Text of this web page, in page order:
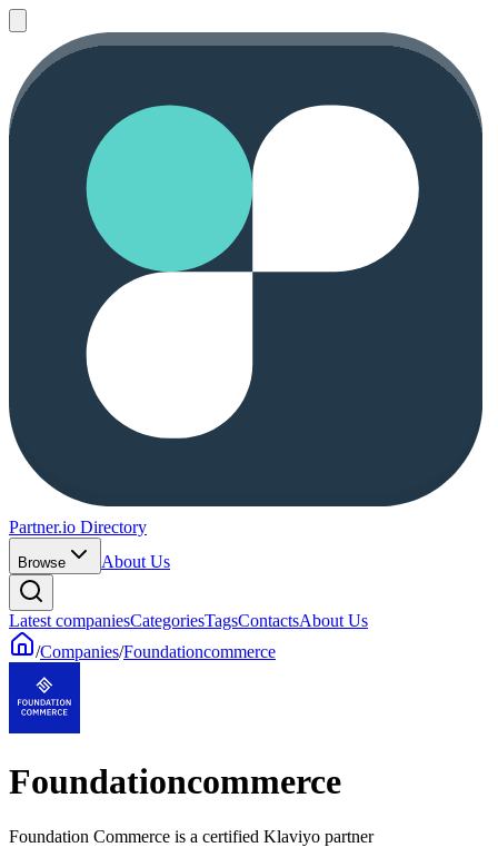
Partner.io Directory
Browse About Us
Latest companiesCategoriesTagsContactsAbout Us
/Companies/Foundationcommerce
Foundationcommerce
Foundation Commerce is a certified Klaviyo partner